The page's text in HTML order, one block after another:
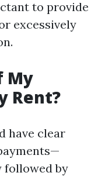
to provide
excessively
My
Rent?
have clear
by